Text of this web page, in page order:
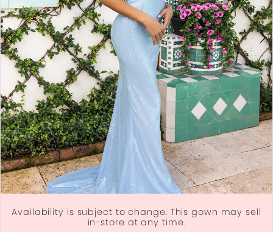
6
7
Double tap or pinch to zoom
Double tap or pinch to zoom
Double tap or pinch to zoom
Availability is subject to change. This gown may sell
in-store at any time.